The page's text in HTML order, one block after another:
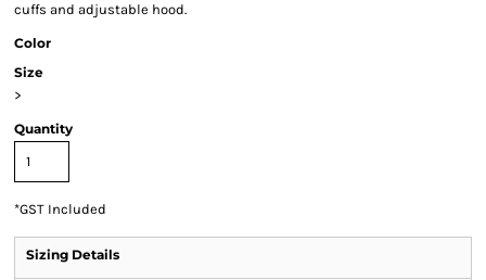
cuffs and adjustable hood.
Color
Size
>
Quantity
*GST Included
Sizing Details